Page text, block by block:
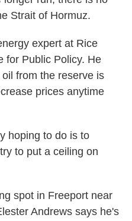
Strait of Hormuz.
expert at Rice
for Public Policy. He
from the reserve is
prices anytime
hoping to do is to
to put a ceiling on
spot in Freeport near
Andrews says he's